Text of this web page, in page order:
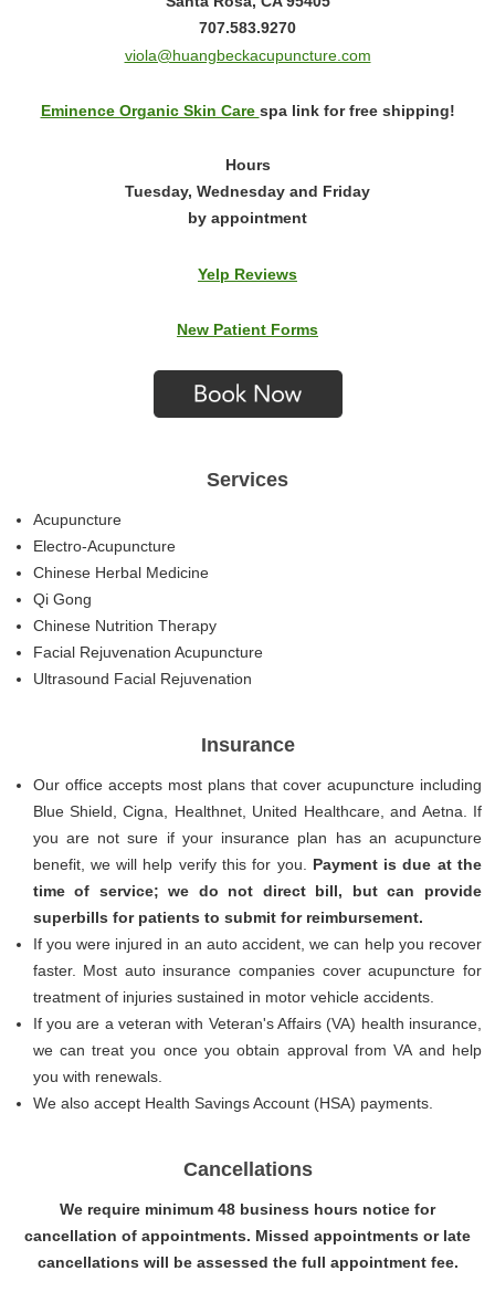
707.583.9270
viola@huangbeckacupuncture.com
Eminence Organic Skin Care spa link for free shipping!
Hours
Tuesday, Wednesday and Friday
by appointment
Yelp Reviews
New Patient Forms
Services
Acupuncture
Electro-Acupuncture
Chinese Herbal Medicine
Qi Gong
Chinese Nutrition Therapy
Facial Rejuvenation Acupuncture
Ultrasound Facial Rejuvenation
Insurance
Our office accepts most plans that cover acupuncture including
Blue Shield, Cigna, Healthnet, United Healthcare, and Aetna. If
you are not sure if your insurance plan has an acupuncture
benefit, we will help verify this for you. Payment is due at the
time of service; we do not direct bill, but can provide
superbills for patients to submit for reimbursement.
If you were injured in an auto accident, we can help you recover
faster. Most auto insurance companies cover acupuncture for
treatment of injuries sustained in motor vehicle accidents.
If you are a veteran with Veteran's Affairs (VA) health insurance,
we can treat you once you obtain approval from VA and help
you with renewals.
We also accept Health Savings Account (HSA) payments.
Cancellations
We require minimum 48 business hours notice for
cancellation of appointments. Missed appointments or late
cancellations will be assessed the full appointment fee.